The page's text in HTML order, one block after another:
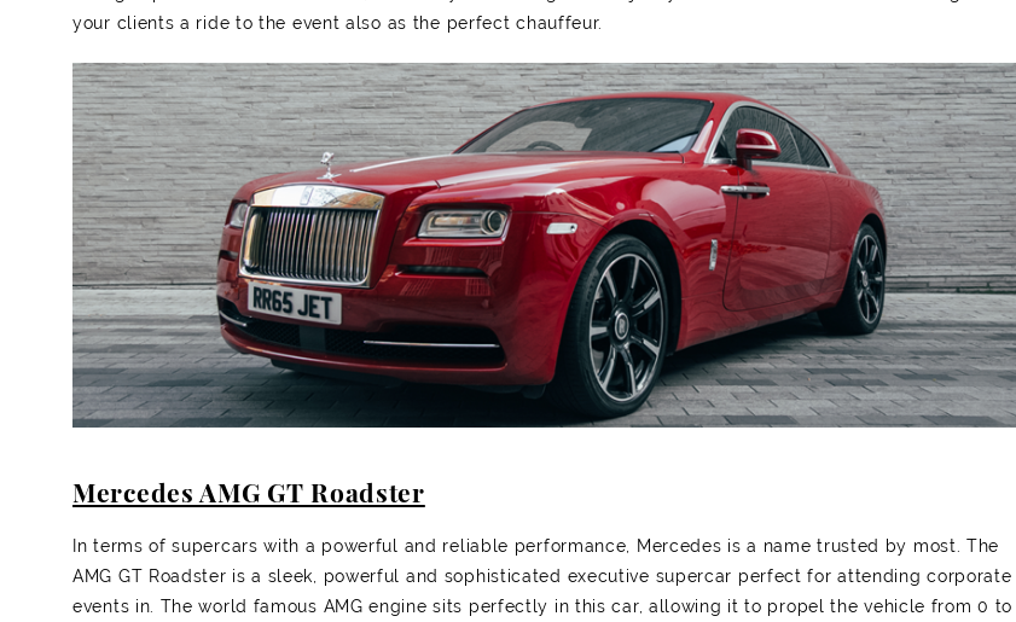
your clients a ride to the event also as the perfect chauffeur.
Mercedes AMG GT Roadster
In terms of supercars with a powerful and reliable performance, Mercedes is a name trusted by most. The
AMG GT Roadster is a sleek, powerful and sophisticated executive supercar perfect for attending corporate
events in. The world famous AMG engine sits perfectly in this car, allowing it to propel the vehicle from 0 to